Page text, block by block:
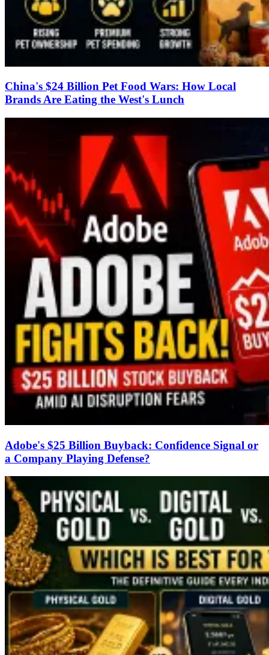
China's $24 Billion Pet Food Wars: How Local
Brands Are Eating the West's Lunch
Adobe's $25 Billion Buyback: Confidence Signal or
a Company Playing Defense?